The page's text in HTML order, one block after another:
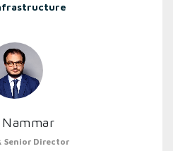
Senior Director